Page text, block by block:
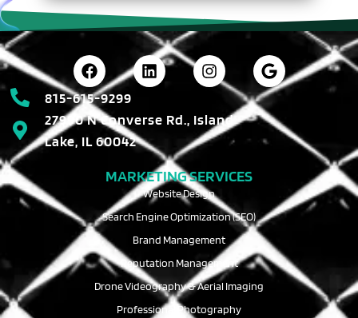
815-615-9299
27990 N Converse Rd., Island
Lake, IL 60042
MARKETING SERVICES
Website Design
Search Engine Optimization (SEO)
Brand Management
Reputation Management
Drone Videography & Aerial Imaging
Professional Photography